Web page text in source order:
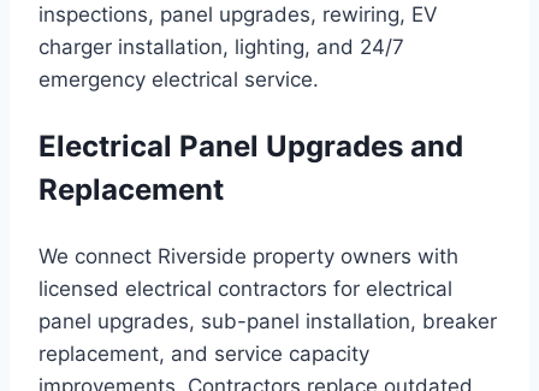
inspections, panel upgrades, rewiring, EV
charger installation, lighting, and 24/7
emergency electrical service.
Electrical Panel Upgrades and
Replacement
We connect Riverside property owners with
licensed electrical contractors for electrical
panel upgrades, sub-panel installation, breaker
replacement, and service capacity